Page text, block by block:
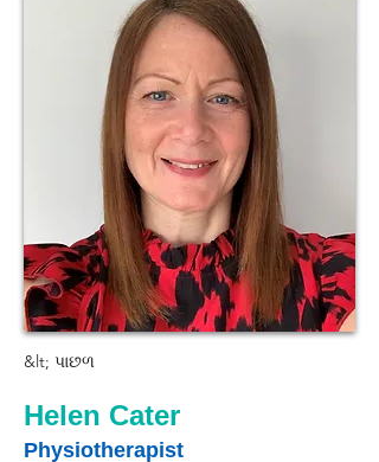
&lt; પાછળ
Helen Cater
Physiotherapist